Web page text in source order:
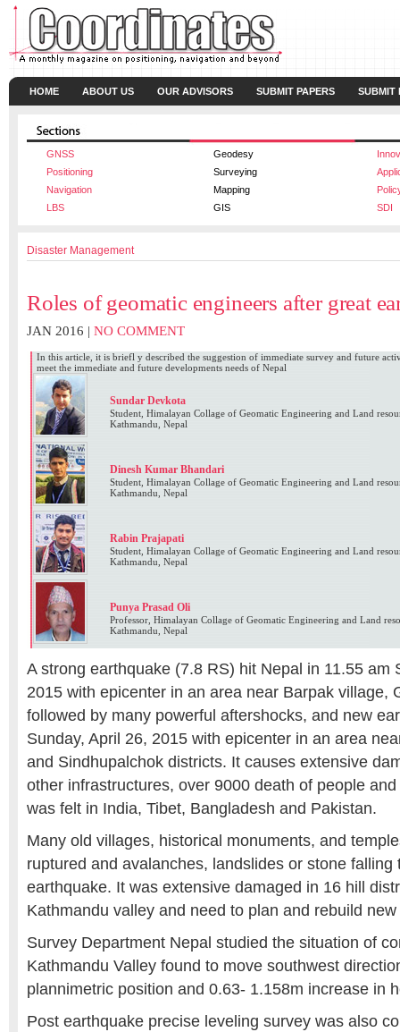
HOME ABOUT US OUR ADVISORS SUBMIT PAPERS SUBMIT
GNSS Geodesy
Positioning
Surveying
Navigation
Mapping
LBS
GIS SDI
Disaster Management
Roles of geomatic engineers after great
JAN 2016 | NO COMMENT
In this article, it is briefl y described the suggestion of immediate survey and future
meet the immediate and future developments needs of Nepal
Sundar Devkota
Student, Himalayan Collage of Geomatic Engineering and Land
Kathmandu, Nepal
Dinesh Kumar Bhandari
Student, Himalayan Collage of Geomatic Engineering and Land
Kathmandu, Nepal
Rabin Prajapati
Student, Himalayan Collage of Geomatic Engineering and Land
Kathmandu, Nepal
Punya Prasad Oli
Professor, Himalayan Collage of Geomatic Engineering and Land
Kathmandu, Nepal
A strong earthquake (7.8 RS) hit Nepal in 11.55 am
2015 with epicenter in an area near Barpak village,
followed by many powerful aftershocks, and new
Sunday, April 26, 2015 with epicenter in an area
and Sindhupalchok districts. It causes extensive
other infrastructures, over 9000 death of people
was felt in India, Tibet, Bangladesh and Pakistan.
Many old villages, historical monuments, and
ruptured and avalanches, landslides or stone falling
earthquake. It was extensive damaged in 16 hill
Kathmandu valley and need to plan and rebuild
Survey Department Nepal studied the situation of
Kathmandu Valley found to move southwest
plannimetric position and 0.63- 1.158m increase in
Post earthquake precise leveling survey was also